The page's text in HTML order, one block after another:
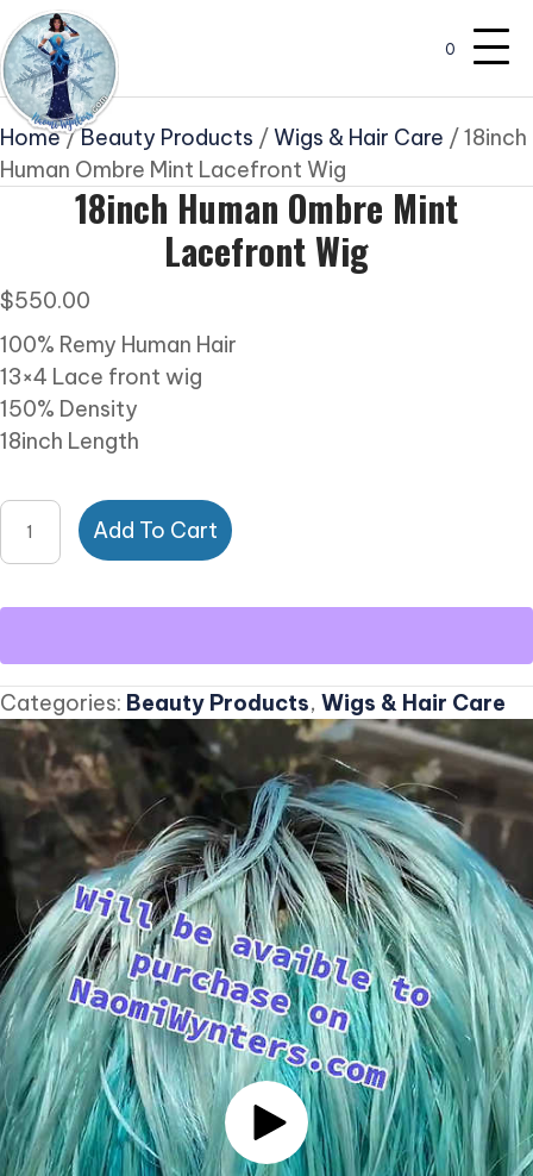
0
Home/Beauty Products /Wigs & Hair Care / 18inch
Human Ombre Mint Lacefront Wig
18inch Human Ombre Mint
Lacefront Wig
$550.00
100% Remy Human Hair
13×4 Lace front wig
150% Density
18inch Length
18inch
Human
Mint
quantity
Add To Cart
Categories: Beauty Products, Wigs & Hair Care